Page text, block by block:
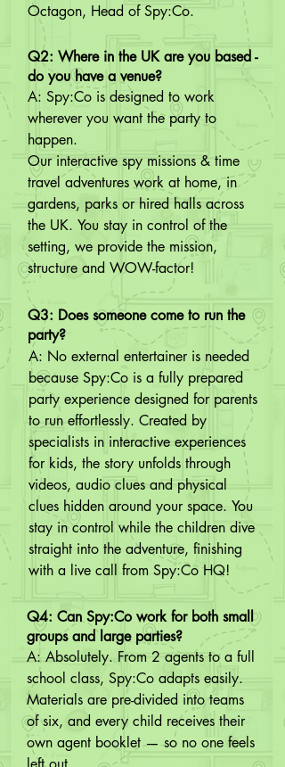
Octagon, Head of Spy:Co.
Q2: Where in the UK are you based -
do you have a venue?
A: Spy:Co is designed to work
wherever you want the party to
happen.
Our interactive spy missions & time
travel adventures work at home, in
gardens, parks or hired halls across
the UK. You stay in control of the
setting, we provide the mission,
structure and WOW-factor!
Q3: Does someone come to run the
party?
A: No external entertainer is needed
because Spy:Co is a fully prepared
party experience designed for parents
to run effortlessly. Created by
specialists in interactive experiences
for kids, the story unfolds through
videos, audio clues and physical
clues hidden around your space. You
stay in control while the children dive
straight into the adventure, finishing
with a live call from Spy:Co HQ!
Q4: Can Spy:Co work for both small
groups and large parties?
A: Absolutely. From 2 agents to a full
school class, Spy:Co adapts easily.
Materials are pre-divided into teams
of six, and every child receives their
own agent booklet — so no one feels